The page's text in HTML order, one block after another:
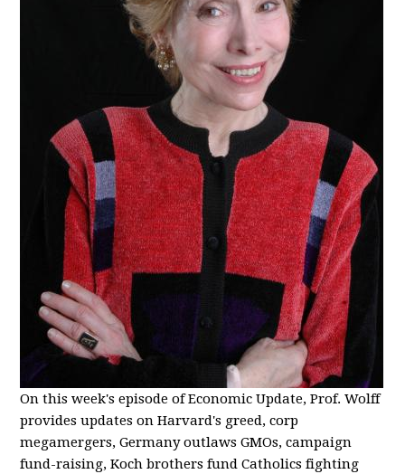
On this week's episode of Economic Update, Prof. Wolff
provides updates on Harvard's greed, corp
megamergers, Germany outlaws GMOs, campaign
fund-raising, Koch brothers fund Catholics fighting